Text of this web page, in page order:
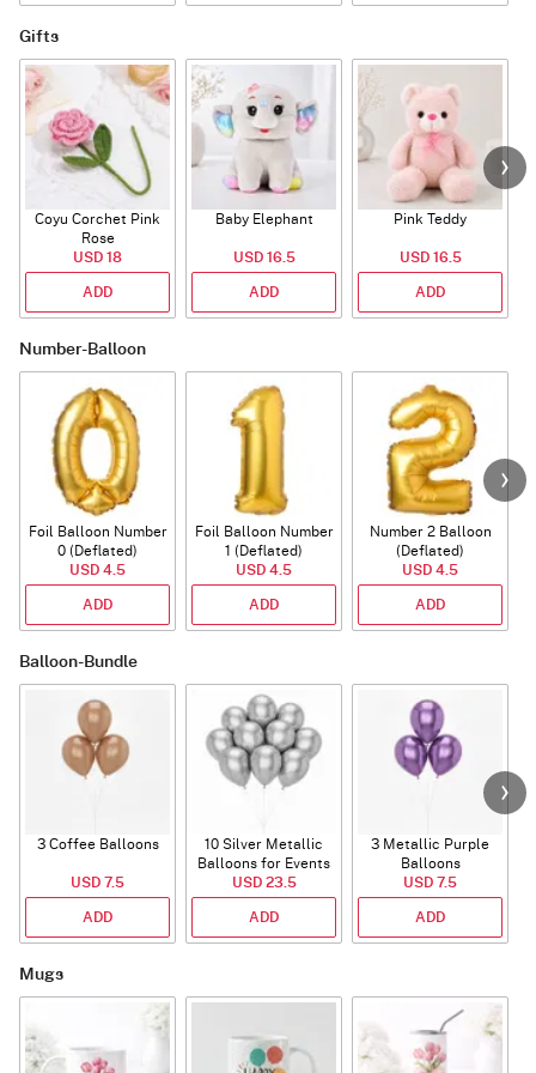
Gifts
Coyu Corchet Pink
Rose
USD 18
ADD
Baby Elephant
USD 16.5
ADD
Pink Teddy
USD 16.5
ADD
Number-Balloon
Foil Balloon Number
0 (Deflated)
USD 4.5
ADD
Foil Balloon Number
1 (Deflated)
USD 4.5
ADD
Number 2 Balloon
(Deflated)
USD 4.5
ADD
Balloon-Bundle
3 Coffee Balloons
USD 7.5
ADD
10 Silver Metallic
Balloons for Events
USD 23.5
ADD
3 Metallic Purple
Balloons
USD 7.5
ADD
Mugs